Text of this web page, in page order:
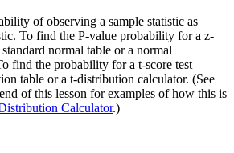
of observing a sample statistic as
To find the P-value probability for a z-
standard normal table or a normal
find the probability for a t-score test
table or a t-distribution calculator. (See
of this lesson for examples of how this is
Calculator.)